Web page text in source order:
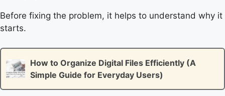
Before fixing the problem, it helps to understand why it
starts.
How to Organize Digital Files Efficiently (A
Simple Guide for Everyday Users)